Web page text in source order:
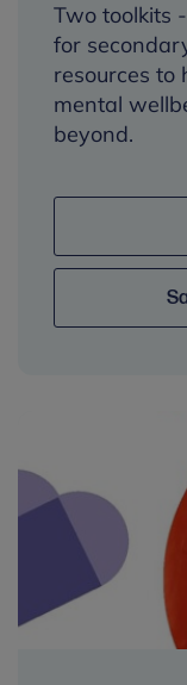
Two toolkits
for
resources to
mental
beyond.